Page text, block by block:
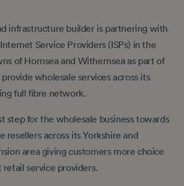
infrastructure builder is partnering with
Service Providers (ISPs) in the
of Hornsea and Withernsea as part of
wholesale services across its
full fibre network.
step for the wholesale business towards
across its Yorkshire and
area giving customers more choice
service providers.